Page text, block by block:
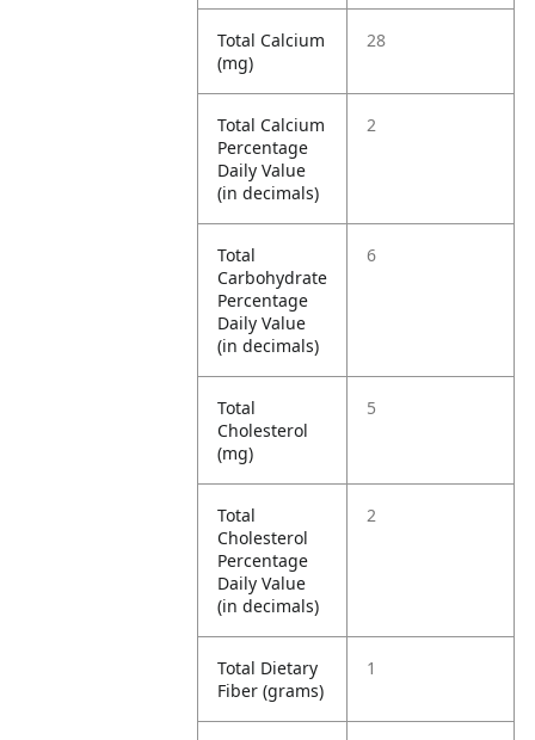
Total Calcium
(mg)
28
Total Calcium
Percentage
Daily Value
(in decimals)
2
Total
Carbohydrate
Percentage
Daily Value
(in decimals)
6
Total
Cholesterol
(mg)
5
Total
Cholesterol
Percentage
Daily Value
(in decimals)
2
Total Dietary
Fiber (grams)
1